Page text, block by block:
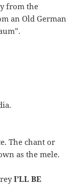
from the
an Old German
The chant or
as the mele.
I’LL BE